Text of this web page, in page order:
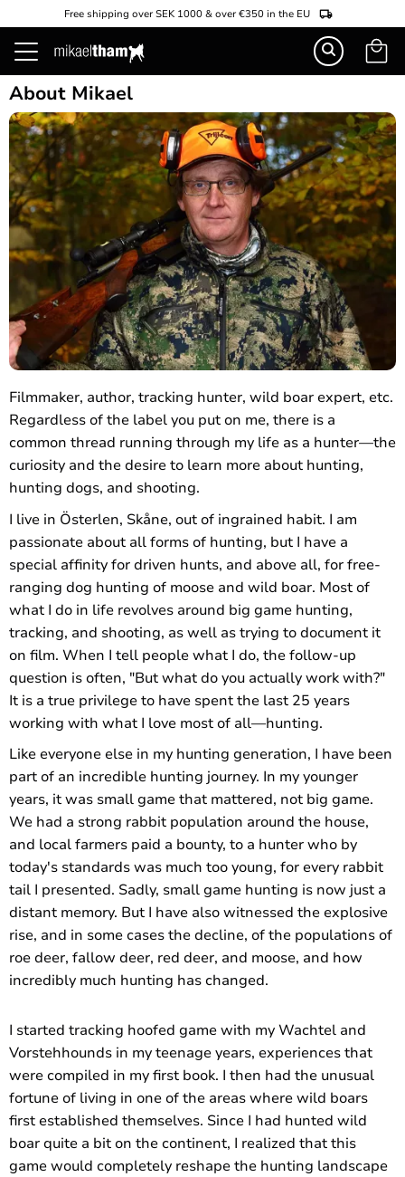
Menu
Free shipping over SEK 1000 & over €350 in the EU
Basket
About Mikael
Filmmaker, author, tracking hunter, wild boar expert, etc.
Regardless of the label you put on me, there is a
common thread running through my life as a hunter—the
curiosity and the desire to learn more about hunting,
hunting dogs, and shooting.
I live in Österlen, Skåne, out of ingrained habit. I am
passionate about all forms of hunting, but I have a
special affinity for driven hunts, and above all, for free-
ranging dog hunting of moose and wild boar. Most of
what I do in life revolves around big game hunting,
tracking, and shooting, as well as trying to document it
on film. When I tell people what I do, the follow-up
question is often, "But what do you actually work with?"
It is a true privilege to have spent the last 25 years
working with what I love most of all—hunting.
Like everyone else in my hunting generation, I have been
part of an incredible hunting journey. In my younger
years, it was small game that mattered, not big game.
We had a strong rabbit population around the house,
and local farmers paid a bounty, to a hunter who by
today's standards was much too young, for every rabbit
tail I presented. Sadly, small game hunting is now just a
distant memory. But I have also witnessed the explosive
rise, and in some cases the decline, of the populations of
roe deer, fallow deer, red deer, and moose, and how
incredibly much hunting has changed.
I started tracking hoofed game with my Wachtel and
Vorstehhounds in my teenage years, experiences that
were compiled in my first book. I then had the unusual
fortune of living in one of the areas where wild boars
first established themselves. Since I had hunted wild
boar quite a bit on the continent, I realized that this
game would completely reshape the hunting landscape